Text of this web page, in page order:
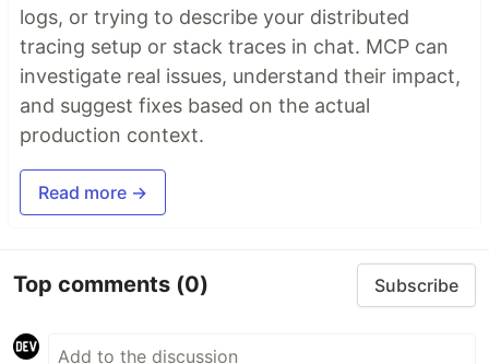
logs, or trying to describe your distributed
tracing setup or stack traces in chat. MCP can
investigate real issues, understand their impact,
and suggest fixes based on the actual
production context.
Read more →
Top comments (0) Subscribe